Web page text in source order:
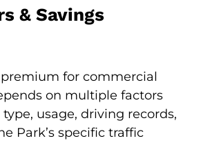
& Savings
for commercial
on multiple factors
usage, driving records,
Park’s specific traffic